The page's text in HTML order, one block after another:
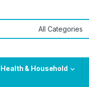
Health & Household